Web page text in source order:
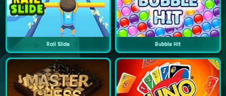
Rail Slide Bubble Hit